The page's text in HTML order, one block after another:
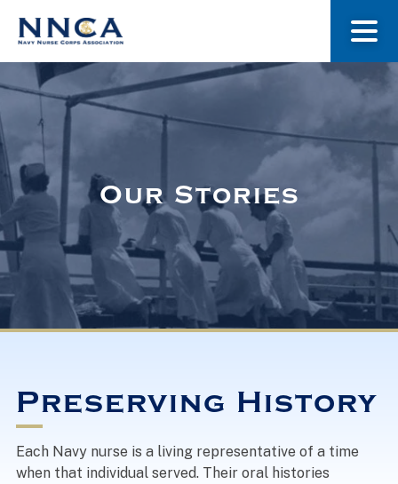
About Us
Museum
Navy Nurses Recognized
Our Stories
Preserving History
Each Navy nurse is a living representative of a time
when that individual served. Their oral histories